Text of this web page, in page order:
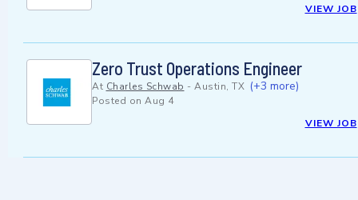
VIEW JOB
Zero Trust Operations Engineer
At Charles Schwab - Austin, TX (+3 more)
Posted on Aug 4
VIEW JOB